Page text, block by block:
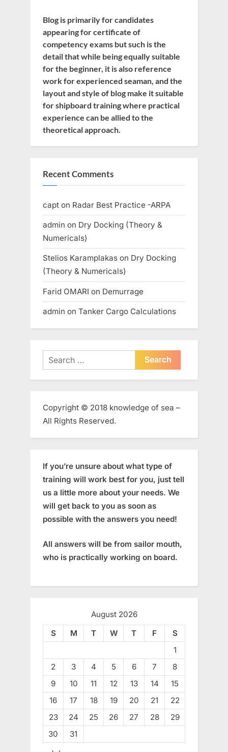
Blog is primarily for candidates
appearing for certificate of
competency exams but such is the
detail that while being equally suitable
for the beginner, it is also reference
work for experienced seaman, and the
layout and style of blog make it suitable
for shipboard training where practical
experience can be allied to the
theoretical approach.
Recent Comments
capt on Radar Best Practice -ARPA
admin on Dry Docking (Theory &
Numericals)
Stelios Karamplakas on Dry Docking
(Theory & Numericals)
Farid OMARI on Demurrage
admin on Tanker Cargo Calculations
Search
for:
Copyright © 2018 knowledge of sea –
All Rights Reserved.
If you’re unsure about what type of
training will work best for you, just tell
us a little more about your needs. We
will get back to you as soon as
possible with the answers you need!
All answers will be from sailor mouth,
who is practically working on board.
August 2026
S
M T W T F
S
1
2
3 4 5 6 7
8
9
10 11 12 13 14
15
16
17 18 19 20 21
22
23
24 25 26 27 28
29
30
31